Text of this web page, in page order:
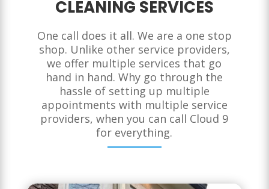
CLEANING SERVICES
One call does it all. We are a one stop
shop. Unlike other service providers,
we offer multiple services that go
hand in hand. Why go through the
hassle of setting up multiple
appointments with multiple service
providers, when you can call Cloud 9
for everything.